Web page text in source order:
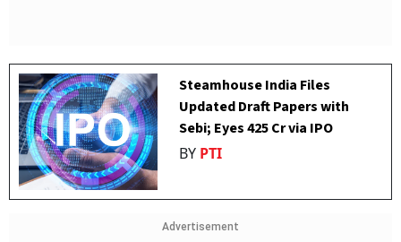
Steamhouse India Files
Updated Draft Papers with
Sebi; Eyes ₹425 Cr via IPO
BY PTI
Advertisement